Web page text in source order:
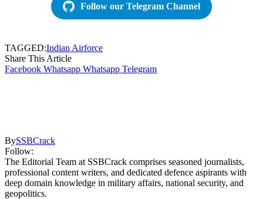
Follow our Telegram Channel
TAGGED:Indian Airforce
Share This Article
Facebook Whatsapp Whatsapp Telegram
BySSBCrack
Follow:
The Editorial Team at SSBCrack comprises seasoned journalists,
professional content writers, and dedicated defence aspirants with
deep domain knowledge in military affairs, national security, and
geopolitics.